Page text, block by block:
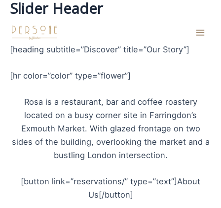
Skip
content
Slider Header
[heading subtitle=”Discover” title=”Our Story”]
[hr color=”color” type=”flower”]
Rosa is a restaurant, bar and coffee roastery
located on a busy corner site in Farringdon’s
Exmouth Market. With glazed frontage on two
sides of the building, overlooking the market and a
bustling London intersection.
[button link=”reservations/” type=”text”]About
Us[/button]